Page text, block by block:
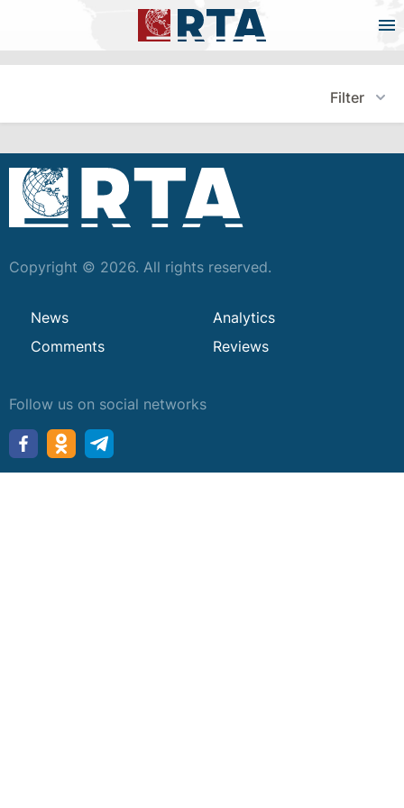
Filter
Copyright © 2026. All rights reserved.
News
Analytics
Comments
Reviews
Follow us on social networks